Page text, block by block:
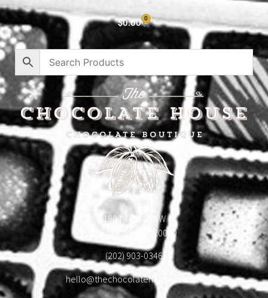
$0.00 0
1904 18th St NW
Washington, DC 20009
(202) 903-0346
hello@thechocolatehousedc.com